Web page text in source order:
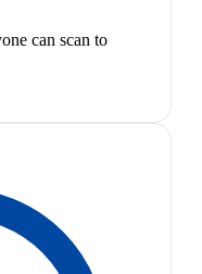
can scan to